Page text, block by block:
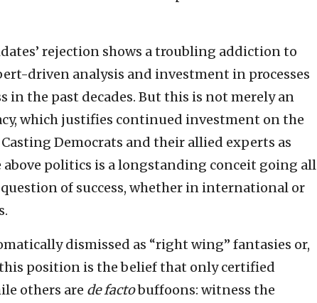
rejection shows a troubling addiction to
driven analysis and investment in processes
in the past decades. But this is not merely an
which justifies continued investment on the
Democrats and their allied experts as
politics is a longstanding conceit going all
question of success, whether in international or
dismissed as “right wing” fantasies or,
position is the belief that only certified
others are de factobuffoons: witness the